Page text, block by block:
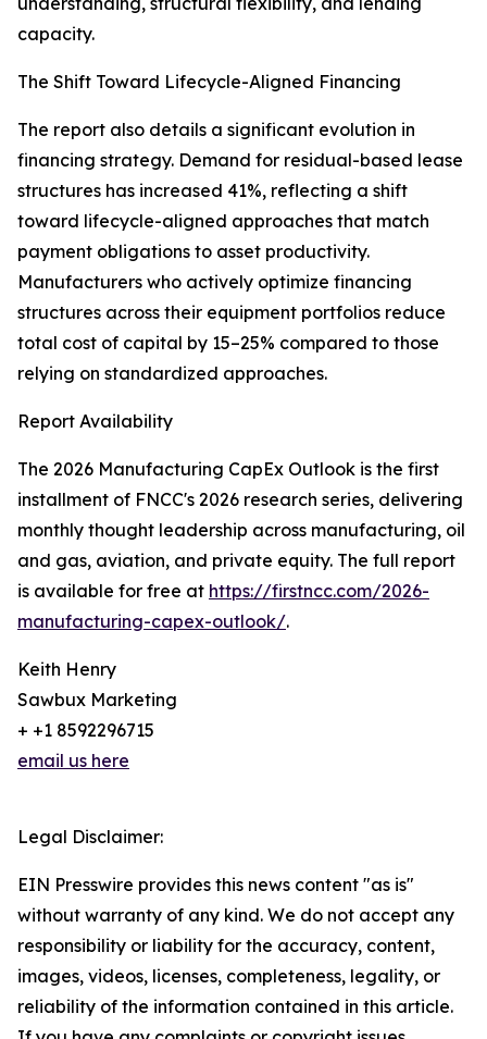
capacity.
The Shift Toward Lifecycle-Aligned Financing
The report also details a significant evolution in
financing strategy. Demand for residual-based lease
structures has increased 41%, reflecting a shift
toward lifecycle-aligned approaches that match
payment obligations to asset productivity.
Manufacturers who actively optimize financing
structures across their equipment portfolios reduce
total cost of capital by 15–25% compared to those
relying on standardized approaches.
Report Availability
The 2026 Manufacturing CapEx Outlook is the first
installment of FNCC's 2026 research series, delivering
monthly thought leadership across manufacturing, oil
and gas, aviation, and private equity. The full report
is available for free at https://firstncc.com/2026-
manufacturing-capex-outlook/.
Keith Henry
Sawbux Marketing
+ +1 8592296715
email us here
Legal Disclaimer:
EIN Presswire provides this news content "as is"
without warranty of any kind. We do not accept any
responsibility or liability for the accuracy, content,
images, videos, licenses, completeness, legality, or
reliability of the information contained in this article.